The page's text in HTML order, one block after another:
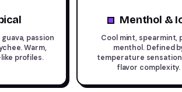
passion
Warm,
profiles.
Menthol &
Cool mint, spearmint,
menthol. Defined
temperature
flavor complexity.